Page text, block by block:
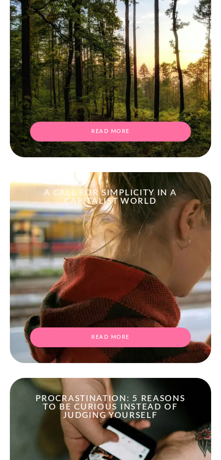
READ MORE
A CALL FOR SIMPLICITY IN A
CAPITALIST WORLD
READ MORE
PROCRASTINATION: 5 REASONS
TO BE CURIOUS INSTEAD OF
JUDGING YOURSELF